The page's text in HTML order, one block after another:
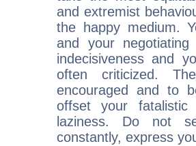
and extremist
the happy medium.
and your
indecisiveness and
often criticized.
encouraged and to
offset your
laziness. Do not
constantly, express